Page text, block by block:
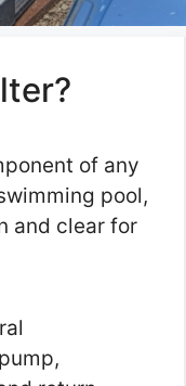
of any
pool,
and clear for